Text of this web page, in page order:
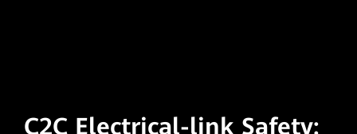
C2C Electrical-link Safety: